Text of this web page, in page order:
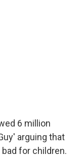
6 million
arguing that
for children.